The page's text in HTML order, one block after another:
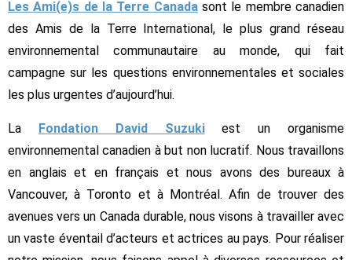
Les Ami(e)s de la Terre Canadasont le membre canadien
des Amis de la Terre International, le plus grand réseau
environnemental communautaire au monde, qui fait
campagne sur les questions environnementales et sociales
les plus urgentes d’aujourd’hui.
La Fondation David Suzukiest un organisme
environnemental canadien à but non lucratif. Nous travaillons
en anglais et en français et nous avons des bureaux à
Vancouver, à Toronto et à Montréal. Afin de trouver des
avenues vers un Canada durable, nous visons à travailler avec
un vaste éventail d’acteurs et actrices au pays. Pour réaliser